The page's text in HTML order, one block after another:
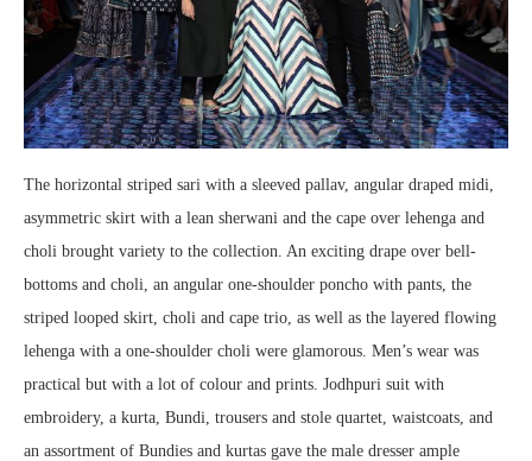
The horizontal striped sari with a sleeved pallav, angular draped midi,
asymmetric skirt with a lean sherwani and the cape over lehenga and
choli brought variety to the collection. An exciting drape over bell-
bottoms and choli, an angular one-shoulder poncho with pants, the
striped looped skirt, choli and cape trio, as well as the layered flowing
lehenga with a one-shoulder choli were glamorous. Men’s wear was
practical but with a lot of colour and prints. Jodhpuri suit with
embroidery, a kurta, Bundi, trousers and stole quartet, waistcoats, and
an assortment of Bundies and kurtas gave the male dresser ample